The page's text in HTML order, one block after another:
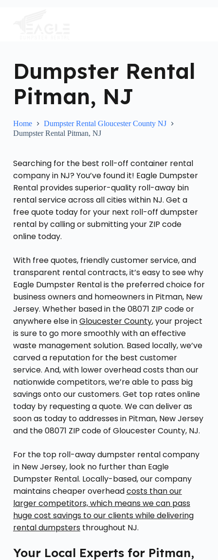
Dumpster Rental
Pitman, NJ
Home
Dumpster Rental Gloucester County NJ
Dumpster Rental Pitman, NJ
Searching for the best roll-off container rental
company in NJ? You’ve found it! Eagle Dumpster
Rental provides superior-quality roll-away bin
rental service across all cities within NJ. Get a
free quote today for your next roll-off dumpster
rental by calling or submitting your ZIP code
online today.
With free quotes, friendly customer service, and
transparent rental contracts, it’s easy to see why
Eagle Dumpster Rental is the preferred choice for
business owners and homeowners in Pitman, New
Jersey. Whether based in the 08071 ZIP code or
anywhere else inGloucester County, your project
is sure to go more smoothly with an effective
waste management solution. Based locally, we’ve
carved a reputation for the best customer
service. And, with lower overhead costs than our
nationwide competitors, we’re able to pass big
savings onto our customers. Get top rates online
today by requesting a quote. We can deliver as
soon as today to addresses in Pitman, New Jersey
and the 08071 ZIP code of Gloucester County, NJ.
For the top roll-away dumpster rental company
in New Jersey, look no further than Eagle
Dumpster Rental. Locally-based, our company
maintains cheaper overheadcosts than our
larger competitors, which means we can pass
huge cost savings to our clients while delivering
rental dumpstersthroughout NJ.
Your Local Experts for Pitman,